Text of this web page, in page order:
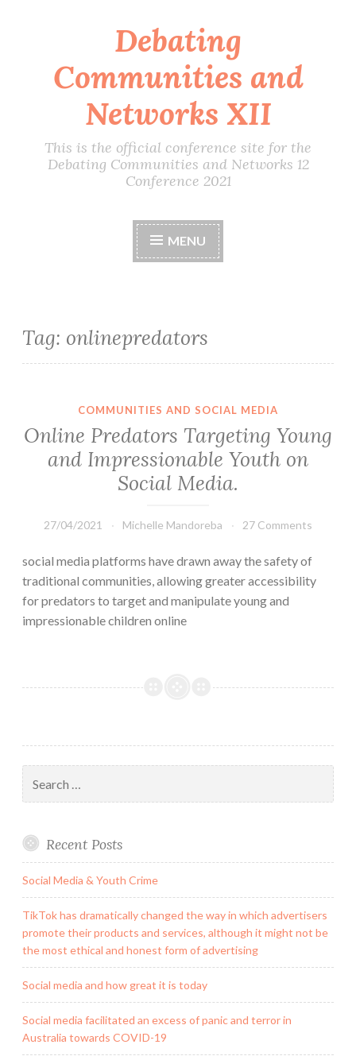
content
Debating
Communities and
Networks XII
This is the official conference site for the
Debating Communities and Networks 12
Conference 2021
MENU
Tag: onlinepredators
COMMUNITIES AND SOCIAL MEDIA
Online Predators Targeting Young
and Impressionable Youth on
Social Media.
27/04/2021 Michelle Mandoreba 27 Comments
social media platforms have drawn away the safety of
traditional communities, allowing greater accessibility
for predators to target and manipulate young and
impressionable children online
for:
Recent Posts
Social Media & Youth Crime
TikTok has dramatically changed the way in which advertisers
promote their products and services, although it might not be
the most ethical and honest form of advertising
Social media and how great it is today
Social media facilitated an excess of panic and terror in
Australia towards COVID-19